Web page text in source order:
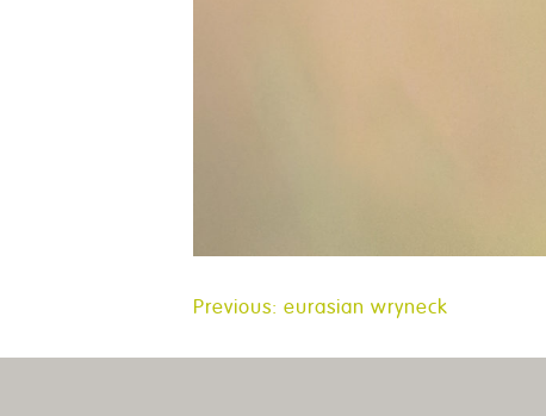
Post
navigation
Previous: eurasian wryneck